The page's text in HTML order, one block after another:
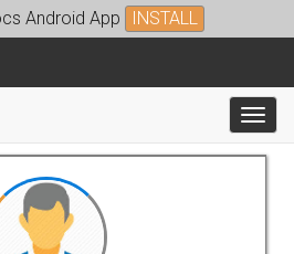
Android App INSTALL